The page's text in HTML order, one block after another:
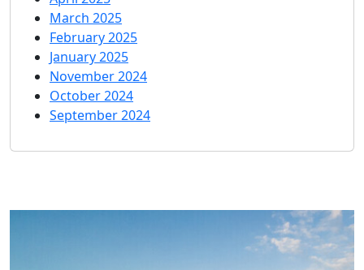
March 2025
February 2025
January 2025
November 2024
October 2024
September 2024